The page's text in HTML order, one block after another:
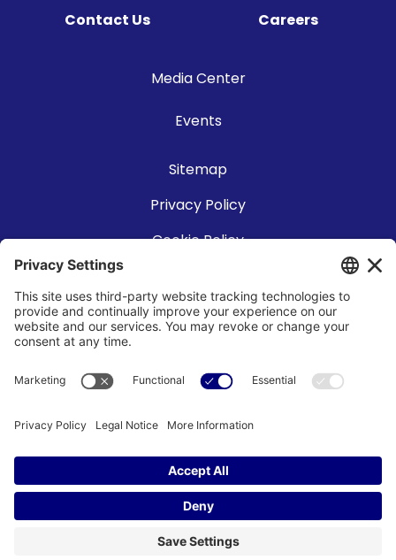
Contact Us Careers
Media Center
Events
Sitemap
Privacy Policy
Cookie Policy
Accessibility Statement
Terms of Use
©2026 SPP Technologies Co., Ltd and SPT Microtechnologies USA,